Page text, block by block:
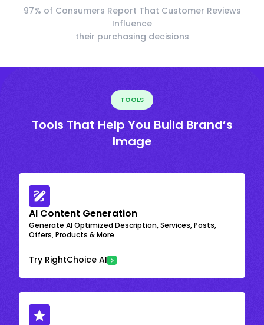
97% of Consumers Report That Customer Reviews
Influence
their purchasing decisions
TOOLS
Tools That Help You Build Brand’s
Image
AI Content Generation
Generate AI Optimized Description, Services, Posts,
Offers, Products & More
Try RightChoice AI